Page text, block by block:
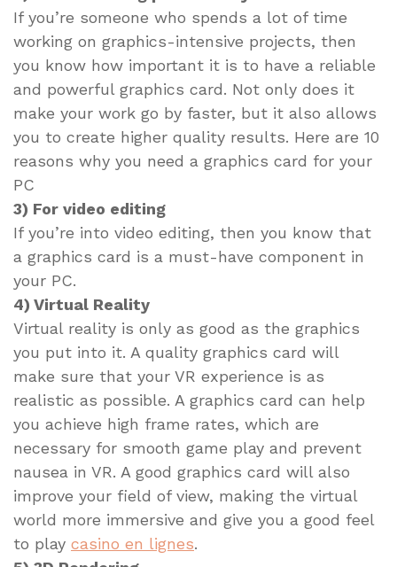
If you’re someone who spends a lot of time
working on graphics-intensive projects, then
you know how important it is to have a reliable
and powerful graphics card. Not only does it
make your work go by faster, but it also allows
you to create higher quality results. Here are 10
reasons why you need a graphics card for your
PC
3) For video editing
If you’re into video editing, then you know that
a graphics card is a must-have component in
your PC.
4) Virtual Reality
Virtual reality is only as good as the graphics
you put into it. A quality graphics card will
make sure that your VR experience is as
realistic as possible. A graphics card can help
you achieve high frame rates, which are
necessary for smooth game play and prevent
nausea in VR. A good graphics card will also
improve your field of view, making the virtual
world more immersive and give you a good feel
to play casino en lignes.